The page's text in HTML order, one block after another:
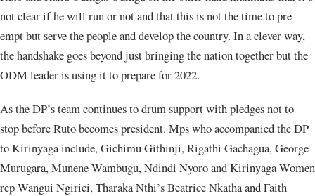
not clear if he will run or not and that this is not the time to pre-
empt but serve the people and develop the country. In a clever way,
the handshake goes beyond just bringing the nation together but the
ODM leader is using it to prepare for 2022.
As the DP’s team continues to drum support with pledges not to
stop before Ruto becomes president. Mps who accompanied the DP
to Kirinyaga include, Gichimu Githinji, Rigathi Gachagua, George
Murugara, Munene Wambugu, Ndindi Nyoro and Kirinyaga Women
rep Wangui Ngirici, Tharaka Nthi’s Beatrice Nkatha and Faith